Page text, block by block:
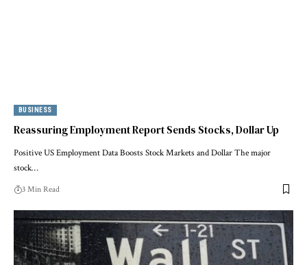
BUSINESS
Reassuring Employment Report Sends Stocks, Dollar Up
Positive US Employment Data Boosts Stock Markets and Dollar The major
stock…
3 Min Read